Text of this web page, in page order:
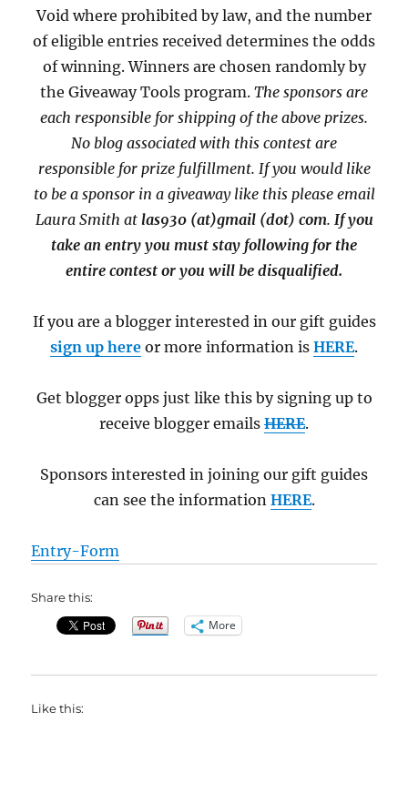
Void where prohibited by law, and the number
of eligible entries received determines the odds
of winning. Winners are chosen randomly by
the Giveaway Tools program. The sponsors are
each responsible for shipping of the above prizes.
No blog associated with this contest are
responsible for prize fulfillment. If you would like
to be a sponsor in a giveaway like this please email
Laura Smith at las930 (at)gmail (dot) com. If you
take an entry you must stay following for the
entire contest or you will be disqualified.
If you are a blogger interested in our gift guides
sign up here or more information is HERE.
Get blogger opps just like this by signing up to
receive blogger emails HERE.
Sponsors interested in joining our gift guides
can see the information HERE.
Entry-Form
Share this:
More
Like this: